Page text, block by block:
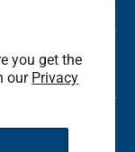
you get the
our Privacy